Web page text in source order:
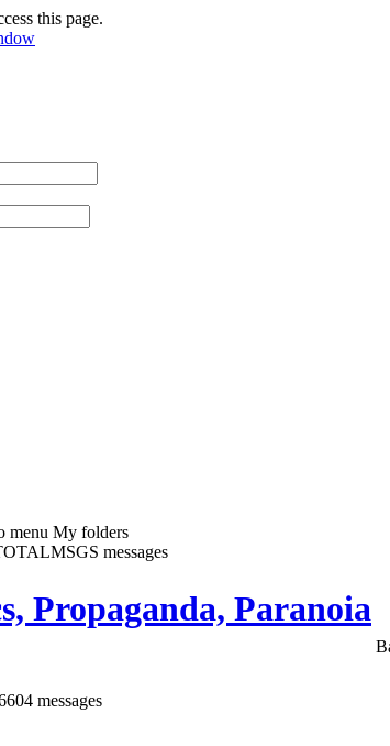
this page.
menu My folders
messages
Propaganda, Paranoia
messages